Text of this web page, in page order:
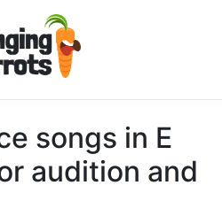
songs in E
audition and